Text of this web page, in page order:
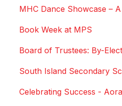
MHC Dance Showcase –
Book Week at MPS
Board of Trustees: By-
South Island Secondary
Celebrating Success -